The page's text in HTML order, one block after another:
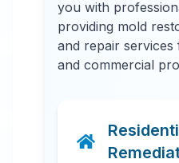
you with
providing mold
and repair
and commercial